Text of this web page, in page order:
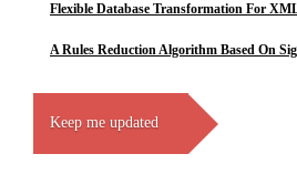
Flexible Database Transformation For
A Rules Reduction Algorithm Based On
Keep me updated